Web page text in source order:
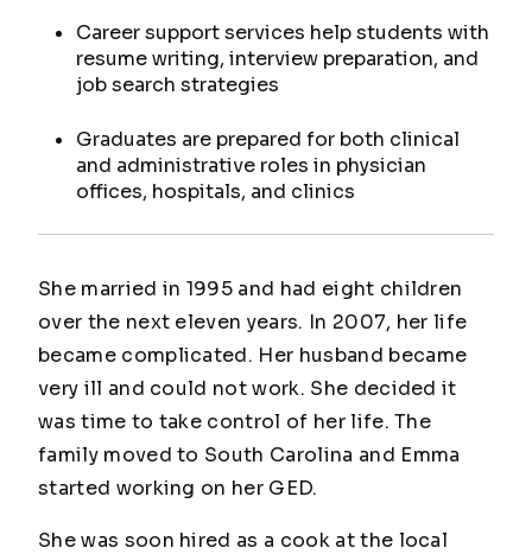
Career support services help students with
resume writing, interview preparation, and
job search strategies
Graduates are prepared for both clinical
and administrative roles in physician
offices, hospitals, and clinics
She married in 1995 and had eight children
over the next eleven years. In 2007, her life
became complicated. Her husband became
very ill and could not work. She decided it
was time to take control of her life. The
family moved to South Carolina and Emma
started working on her GED.
She was soon hired as a cook at the local